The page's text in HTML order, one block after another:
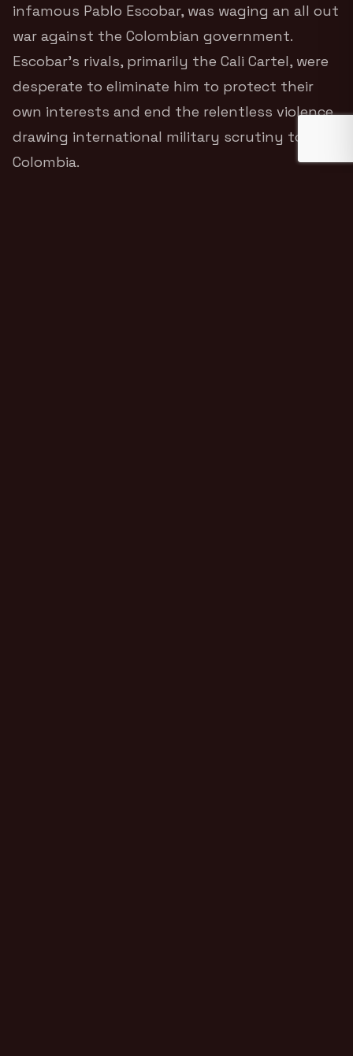
infamous Pablo Escobar, was waging an all out
war against the Colombian government.
Escobar’s rivals, primarily the Cali Cartel, were
desperate to eliminate him to protect their
own interests and end the relentless violence
drawing international military scrutiny to
Colombia.